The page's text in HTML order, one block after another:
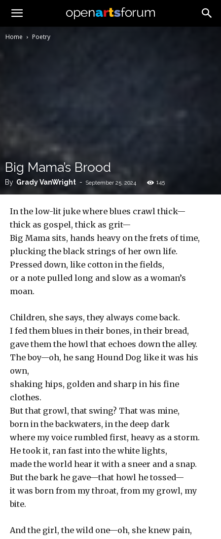
Home Poetry
Big Mama’s Brood
By Grady VanWright - September 25, 2024 145
In the low-lit juke where blues crawl thick—
thick as gospel, thick as grit—
Big Mama sits, hands heavy on the frets of time,
plucking the black strings of her own life.
Pressed down, like cotton in the fields,
or a note pulled long and slow as a woman’s
moan.
Children, she says, they always come back.
I fed them blues in their bones, in their bread,
gave them the howl that echoes down the alley.
The boy—oh, he sang Hound Dog like it was his
own,
shaking hips, golden and sharp in his fine
clothes.
But that growl, that swing? That was mine,
born in the backwaters, in the deep dark
where my voice rumbled first, heavy as a storm.
He took it, ran fast into the white lights,
made the world hear it with a sneer and a snap.
But the bark he gave—that howl he tossed—
it was born from my throat, from my growl, my
bite.
And the girl, the wild one—oh, she knew pain,